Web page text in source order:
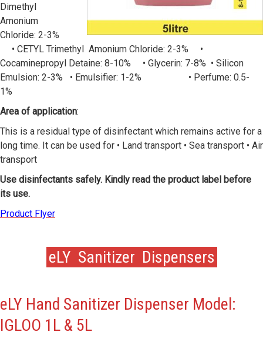
Dimethyl
Amonium
Chloride: 2-3%
• CETYL Trimethyl Amonium Chloride: 2-3% •
Cocaminepropyl Detaine: 8-10% • Glycerin: 7-8% • Silicon
Emulsion: 2-3% • Emulsifier: 1-2% • Perfume: 0.5-
1%
Area of application:
This is a residual type of disinfectant which remains active for a
long time. It can be used for • Land transport • Sea transport • Air
transport
Use disinfectants safely. Kindly read the product label before
its use.
Product Flyer
eLY Sanitizer Dispensers
eLY Hand Sanitizer Dispenser Model:
IGLOO 1L & 5L